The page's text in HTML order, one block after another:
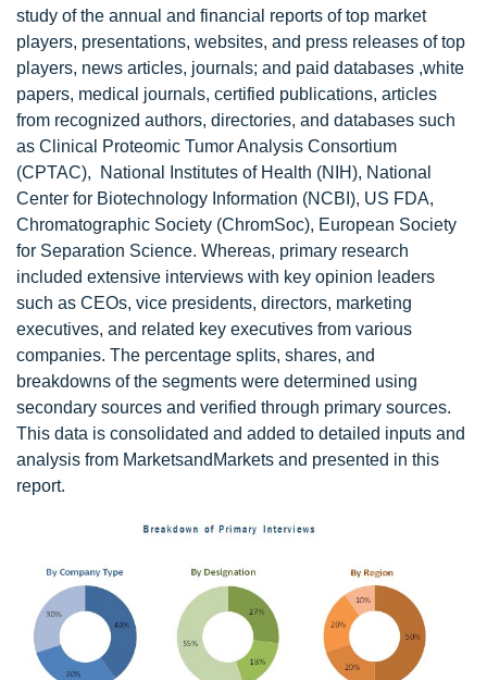
study of the annual and financial reports of top market
players, presentations, websites, and press releases of top
players, news articles, journals; and paid databases ,white
papers, medical journals, certified publications, articles
from recognized authors, directories, and databases such
as Clinical Proteomic Tumor Analysis Consortium
(CPTAC), National Institutes of Health (NIH), National
Center for Biotechnology Information (NCBI), US FDA,
Chromatographic Society (ChromSoc), European Society
for Separation Science. Whereas, primary research
included extensive interviews with key opinion leaders
such as CEOs, vice presidents, directors, marketing
executives, and related key executives from various
companies. The percentage splits, shares, and
breakdowns of the segments were determined using
secondary sources and verified through primary sources.
This data is consolidated and added to detailed inputs and
analysis from MarketsandMarkets and presented in this
report.